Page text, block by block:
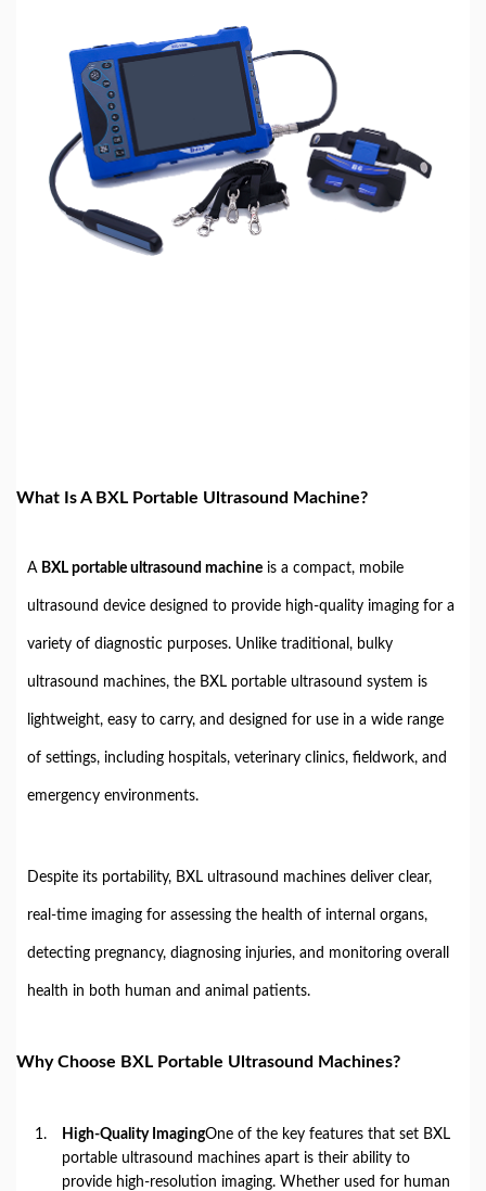
What Is A BXL Portable Ultrasound Machine?
A BXL portable ultrasound machine is a compact, mobile
ultrasound device designed to provide high-quality imaging for a
variety of diagnostic purposes. Unlike traditional, bulky
ultrasound machines, the BXL portable ultrasound system is
lightweight, easy to carry, and designed for use in a wide range
of settings, including hospitals, veterinary clinics, fieldwork, and
emergency environments.
Despite its portability, BXL ultrasound machines deliver clear,
real-time imaging for assessing the health of internal organs,
detecting pregnancy, diagnosing injuries, and monitoring overall
health in both human and animal patients.
Why Choose BXL Portable Ultrasound Machines?
High-Quality ImagingOne of the key features that set BXL
portable ultrasound machines apart is their ability to
provide high-resolution imaging. Whether used for human